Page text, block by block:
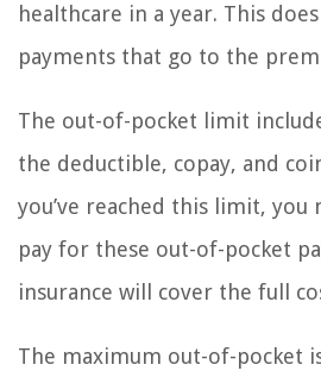
healthcare in a year. This
payments that go to the
The out-of-pocket limit
the deductible, copay, and
you’ve reached this limit, you
pay for these out-of-pocket
insurance will cover the full
The maximum out-of-pocket